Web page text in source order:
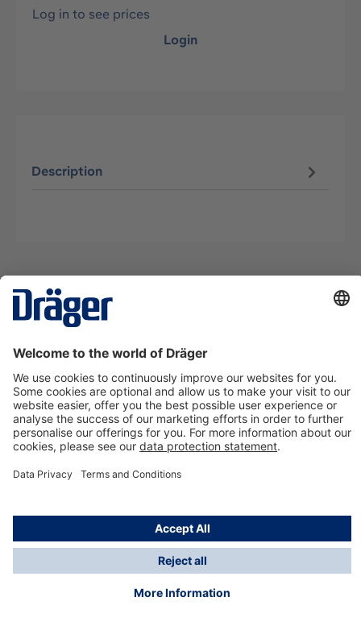
Log in to see prices
Login
Description
About Dräger
Information
*Taxes and shipping costs are not included in prices
shown, unless stated otherwise. Additional charges